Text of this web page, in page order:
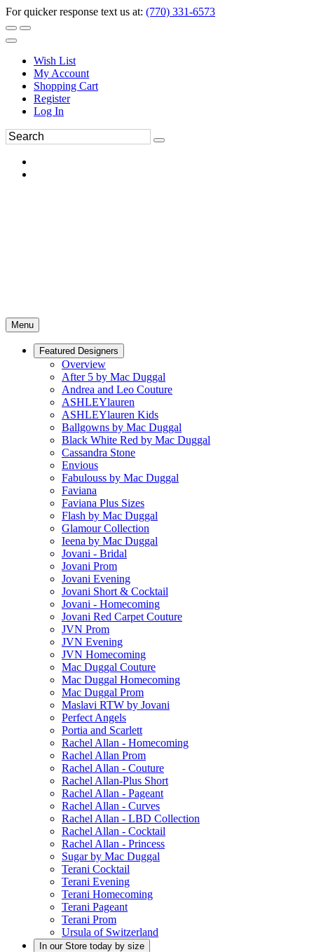
For quicker response text us at: (770) 331-6573
Wish List
My Account
Shopping Cart
Register
Log In
Menu
Featured Designers
Overview
After 5 by Mac Duggal
Andrea and Leo Couture
ASHLEYlauren
ASHLEYlauren Kids
Ballgowns by Mac Duggal
Black White Red by Mac Duggal
Cassandra Stone
Envious
Fabulouss by Mac Duggal
Faviana
Faviana Plus Sizes
Flash by Mac Duggal
Glamour Collection
Ieena by Mac Duggal
Jovani - Bridal
Jovani Prom
Jovani Evening
Jovani Short & Cocktail
Jovani - Homecoming
Jovani Red Carpet Couture
JVN Prom
JVN Evening
JVN Homecoming
Mac Duggal Couture
Mac Duggal Homecoming
Mac Duggal Prom
Maslavi RTW by Jovani
Perfect Angels
Portia and Scarlett
Rachel Allan - Homecoming
Rachel Allan Prom
Rachel Allan - Couture
Rachel Allan-Plus Short
Rachel Allan - Pageant
Rachel Allan - Curves
Rachel Allan - LBD Collection
Rachel Allan - Cocktail
Rachel Allan - Princess
Sugar by Mac Duggal
Terani Cocktail
Terani Evening
Terani Homecoming
Terani Pageant
Terani Prom
Ursula of Switzerland
In our Store today by size